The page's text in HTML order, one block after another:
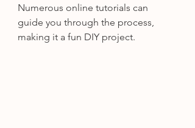
Numerous online tutorials can
guide you through the process,
making it a fun DIY project.